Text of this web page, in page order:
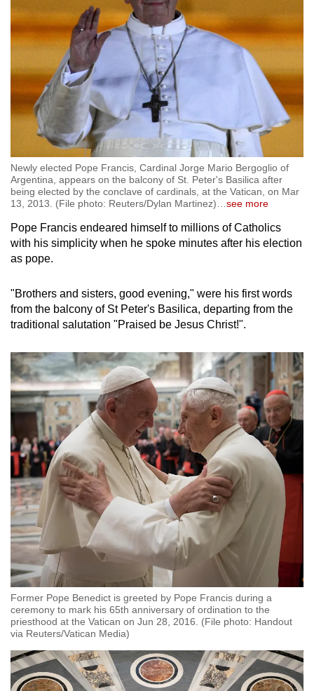
Newly elected Pope Francis, Cardinal Jorge Mario Bergoglio of
Argentina, appears on the balcony of St. Peter's Basilica after
being elected by the conclave of cardinals, at the Vatican, on Mar
13, 2013. (File photo: Reuters/Dylan Martinez)
see more
Pope Francis endeared himself to millions of Catholics
with his simplicity when he spoke minutes after his election
as pope.
"Brothers and sisters, good evening," were his first words
from the balcony of St Peter's Basilica, departing from the
traditional salutation "Praised be Jesus Christ!".
Former Pope Benedict is greeted by Pope Francis during a
ceremony to mark his 65th anniversary of ordination to the
priesthood at the Vatican on Jun 28, 2016. (File photo: Handout
via Reuters/Vatican Media)